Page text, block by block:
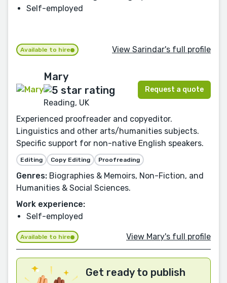
Self-employed
Available to hire View Sarindar's full profile
Mary
Reading, UK
Request a quote
Experienced proofreader and copyeditor.
Linguistics and other arts/humanities subjects.
Specific support for non-native English speakers.
Editing Copy Editing Proofreading
Genres: Biographies & Memoirs, Non-Fiction, and
Humanities & Social Sciences.
Work experience:
Self-employed
Available to hire View Mary's full profile
Get ready to publish